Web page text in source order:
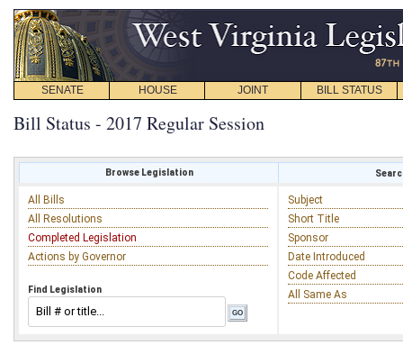
SENATE HOUSE JOINT BILL STATUS
Bill Status - 2017 Regular Session
Browse Legislation
All Bills
All Resolutions
Completed Legislation
Actions by Governor
Find Legislation
Subject
Short Title
Sponsor
Date Introduced
Code Affected
All Same As